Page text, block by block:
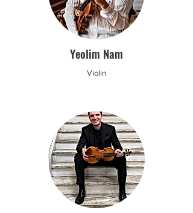
Yeolim Nam
Violin